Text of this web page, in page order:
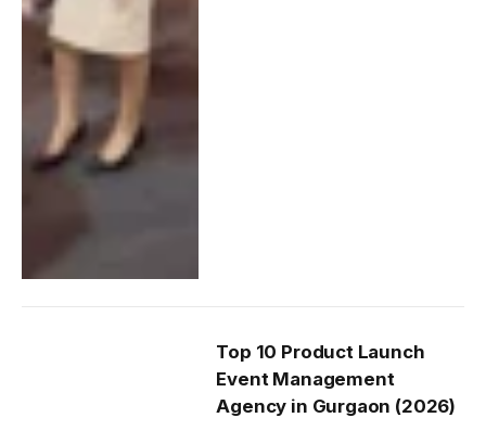
Top 10 Product Launch
Event Management
Agency in Gurgaon (2026)